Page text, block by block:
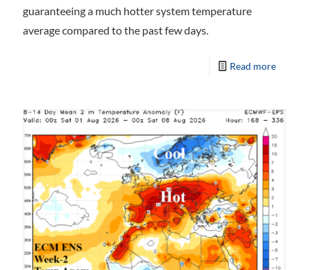
guaranteeing a much hotter system temperature
average compared to the past few days.
Read more